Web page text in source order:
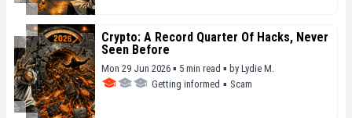
Crypto: A Record Quarter Of Hacks, Never
Seen Before
Mon 29 Jun 2026 ▪ 5 min read ▪ by Lydie M.
Getting informed ▪ Scam